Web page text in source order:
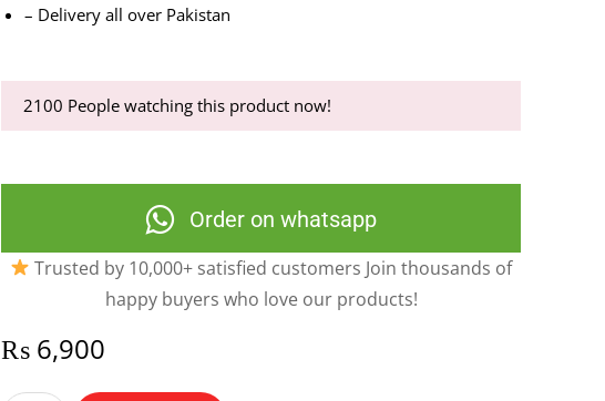
– Delivery all over Pakistan
2100 People watching this product now!
Order on whatsapp
Trusted by 10,000+ satisfied customers Join thousands of
happy buyers who love our products!
₨ 6,900